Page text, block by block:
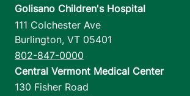
Golisano Children's Hospital
111 Colchester Ave
Burlington, VT 05401
802-847-0000
Central Vermont Medical Center
130 Fisher Road